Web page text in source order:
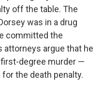
off the table. The
was in a drug
committed the
attorneys argue that he
degree murder —
the death penalty.